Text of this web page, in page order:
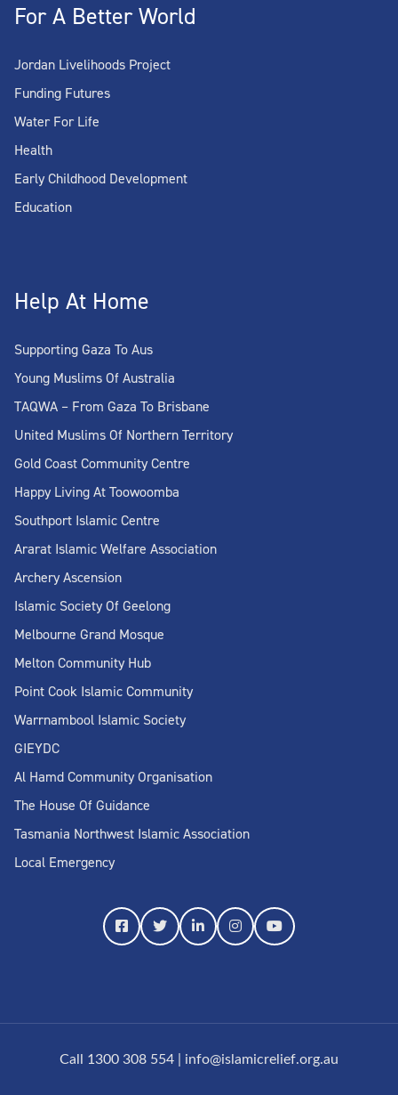
For A Better World
Jordan Livelihoods Project
Funding Futures
Water For Life
Health
Early Childhood Development
Education
Help At Home
Supporting Gaza To Aus
Young Muslims Of Australia
TAQWA – From Gaza To Brisbane
United Muslims Of Northern Territory
Gold Coast Community Centre
Happy Living At Toowoomba
Southport Islamic Centre
Ararat Islamic Welfare Association
Archery Ascension
Islamic Society Of Geelong
Melbourne Grand Mosque
Melton Community Hub
Point Cook Islamic Community
Warrnambool Islamic Society
GIEYDC
Al Hamd Community Organisation
The House Of Guidance
Tasmania Northwest Islamic Association
Local Emergency
Call 1300 308 554 info@islamicrelief.org.au